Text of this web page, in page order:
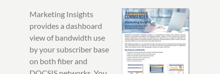
Marketing Insights
provides a dashboard
view of bandwidth use
by your subscriber base
on both fiber and